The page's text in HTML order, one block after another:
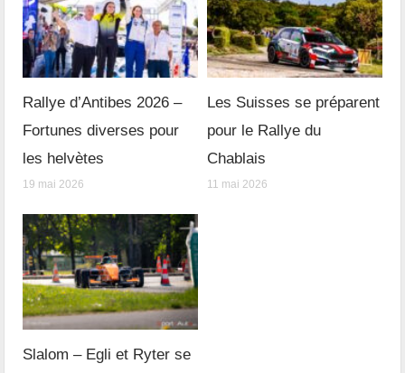
Rallye d’Antibes 2026 –
Fortunes diverses pour
les helvètes
19 mai 2026
Les Suisses se préparent
pour le Rallye du
Chablais
11 mai 2026
Slalom – Egli et Ryter se